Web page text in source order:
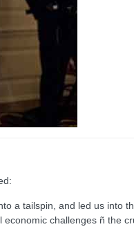
a tailspin, and led us into
challenges ñ the